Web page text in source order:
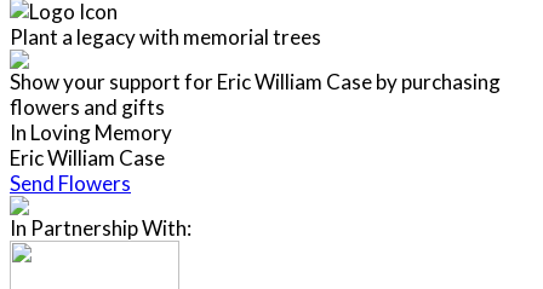
Plant a legacy with memorial trees
Show your support for Eric William Case by purchasing
flowers and gifts
In Loving Memory
Eric William Case
Send Flowers
In Partnership With: